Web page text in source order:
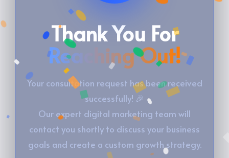
Thank You For
Reaching Out!
Your consultation request has been received
successfully! 🎉
Our expert digital marketing team will
contact you shortly to discuss your business
goals and create a custom growth strategy.